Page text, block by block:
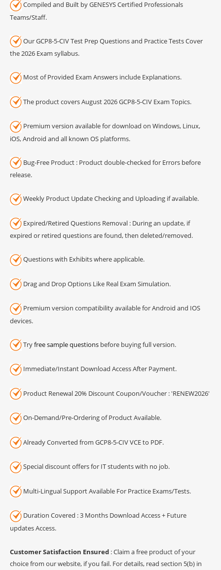
Compiled and Built by GENESYS Certified Professionals
Teams/Staff.
Our GCP8-5-CIV Test Prep Questions and Practice Tests Cover
the 2026 Exam syllabus.
Most of Provided Exam Answers include Explanations.
The product covers August 2026 GCP8-5-CIV Exam Topics.
Premium version available for download on Windows, Linux,
iOS, Android and all known OS platforms.
Bug-Free Product : Product double-checked for Errors before
release.
Weekly Product Update Checking and Uploading if available.
Expired/Retired Questions Removal : During an update, if
expired or retired questions are found, then deleted/removed.
Questions with Exhibits where applicable.
Drag and Drop Options Like Real Exam Simulation.
Premium version compatibility available for Android and IOS
devices.
Tryfree sample questions before buying full version.
Immediate/Instant Download Access After Payment.
Product Renewal 20% Discount Coupon/Voucher : 'RENEW2026'
On-Demand/Pre-Ordering of Product Available.
Already Converted from GCP8-5-CIV VCE to PDF.
Special discount offers for IT students with no job.
Multi-Lingual Support Available For Practice Exams/Tests.
Duration Covered : 3 Months Download Access + Future
updates Access.
Customer Satisfaction Ensured : Claim a free product of your
choice from our website, if you fail. For details, read section 5(b) in